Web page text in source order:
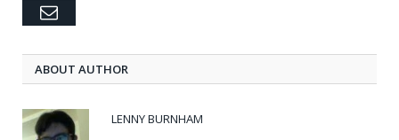
Email
ABOUT AUTHOR
LENNY BURNHAM